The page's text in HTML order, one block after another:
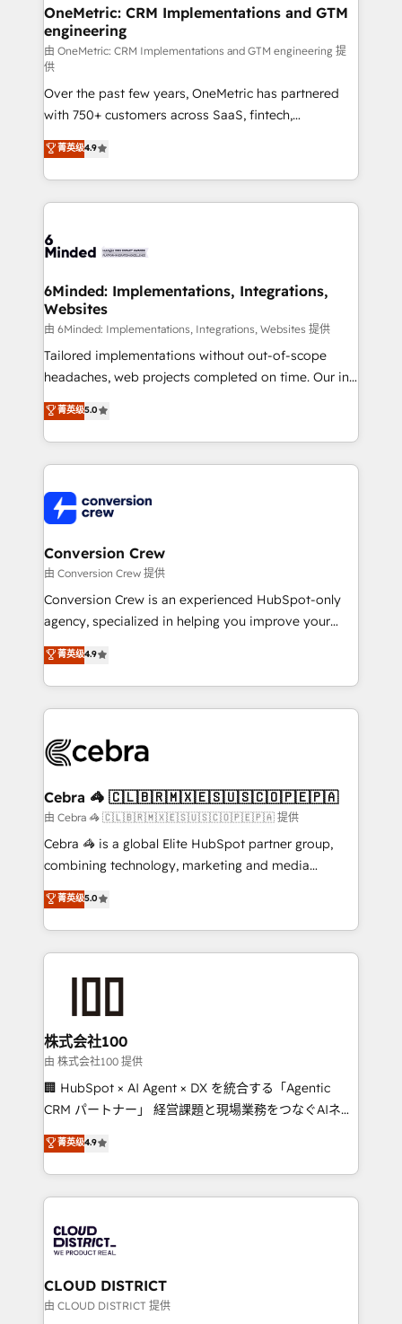
Reporting & Analytics · GTM Architecture · Sales &
Marketing Enablement If you’re ready to elevate
HubSpot from “just your CRM” to your growth
infrastructure—let’s talk.
OneMetric: CRM Implementations and GTM
engineering
由 OneMetric: CRM Implementations and GTM engineering 提
供
Over the past few years, OneMetric has partnered
with 750+ customers across SaaS, fintech,
healthcare, real estate, and other industries. With
150+ HubSpot-certified experts, we deliver scalable
solutions to complex GTM and RevOps challenges.
Our Expertise 🔹 Onboarding & Implementation:
tailored to your GTM motion. 🔹 Migrations: Move
downtime. 🔹 RevOps Strategy: Align teams,
processes, and data to drive revenue efficiency. 🔹
Integrations: Connect HubSpot with your tech stack
for better adoption. 🔹 Custom Solutions: Build
tailored apps, workflows, and configurations. We are
our commitment to data security and compliance. At
OneMetric, we help revenue teams focus on the
菁英级4.9
6Minded: Implementations, Integrations,
Websites
由 6Minded: Implementations, Integrations, Websites 提供
Tailored implementations without out-of-scope
headaches, web projects completed on time. Our in-
house team of certified CRM architects, experts,
developers, designers, and marketers handles all
aspects of your HubSpot. ✨ 400+ global clients ✨
100+ seamless migrations from 15+ different CRMs
implementations, and 5,000+ pages ✨ CS: Clients
generating 7-digit MRR from inbound campaigns ✨
CS: 245% organic growth & +751% new visitors for a
full-funnel HubSpot project ✨ CS: 415% conversion
boost with a new HubSpot site Recognized leaders:
🏆 HubSpot Platform Migration Impact Award 🏆
Inbound Campaign of the Year 🏆 Gold AVA Digital
Award for Best Website 🌟 Accreditations: CRM
菁英级5.0
Conversion Crew
由 Conversion Crew 提供
Conversion Crew is an experienced HubSpot-only
agency, specialized in helping you improve your
online processes. This means we help you with: -
Implementing HubSpot (CRM, Marketing, Sales,
Service and Operations) - Developing fast, good-
looking websites in the HubSpot CMS - Building
systems you use You need a clear method to reach
current processes together, from which we create a
focused action plan. By implementing these steps in
your day-to-day business, you will start to see
results fast. This creates space for growth! Want to
meeting!
菁英级4.9
Cebra 🦓 🇨🇱🇧🇷🇲🇽🇪🇸🇺🇸🇨🇴🇵🇪🇵🇦
由 Cebra 🦓 🇨🇱🇧🇷🇲🇽🇪🇸🇺🇸🇨🇴🇵🇪🇵🇦 提供
Cebra 🦓 is a global Elite HubSpot partner group,
combining technology, marketing and media
expertise across Latin America and Southern
Europe, with teams across 7 countries. Born in Chile,
we combine local insight with international reach to
help businesses grow through technology, creativity,
end solutions that integrate CRM, AI automation,
inbound and loop marketing, content, and digital
creativity. Our multicultural team works in Spanish,
Portuguese, and English to design scalable strategies
that drive measurable growth. 🌎 Highlights: • 10+
Platform Migration Excellence. • Top 3 Partner of the
Year LATAM 2022, 2023, 2024, 2025. • Partner of the
business with HubSpot? Let Cebra’s experts help
you grow faster, smarter, and with impact.
菁英级5.0
株式会社100
由 株式会社100 提供
🏢 HubSpot × AI Agent × DX を統合する「Agentic
CRM パートナー」 経営課題と現場業務をつなぐAIネイ
ティブ・エージェンシーとして、HubSpot Eliteの実装
力で顧客フロント業務を再設計します。 💡 100inc は何
をする会社か？ HubSpotを共通基盤に、AIエージェン
トを組み込んだ顧客フロント業務（マーケティング・営
ィブ・エージェンシーです。事業部・グループ会社・部
門が分立する組織で、データと業務プロセスのサイロ化
を、CRMを軸とした全社共通基盤に再構築します。意
思決定者・PMO・現場担当者に並走します。 1️⃣
菁英级4.9
CLOUD DISTRICT
由 CLOUD DISTRICT 提供